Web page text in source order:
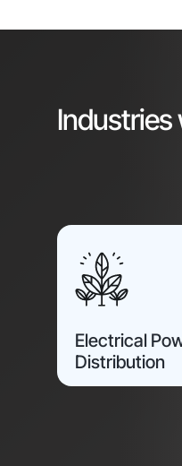
Industries
Electrical
Distribution